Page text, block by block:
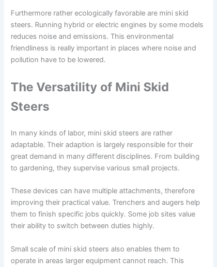
Furthermore rather ecologically favorable are mini skid
steers. Running hybrid or electric engines by some models
reduces noise and emissions. This environmental
friendliness is really important in places where noise and
pollution have to be lowered.
The Versatility of Mini Skid
Steers
In many kinds of labor, mini skid steers are rather
adaptable. Their adaption is largely responsible for their
great demand in many different disciplines. From building
to gardening, they supervise various small projects.
These devices can have multiple attachments, therefore
improving their practical value. Trenchers and augers help
them to finish specific jobs quickly. Some job sites value
their ability to switch between duties highly.
Small scale of mini skid steers also enables them to
operate in areas larger equipment cannot reach. This